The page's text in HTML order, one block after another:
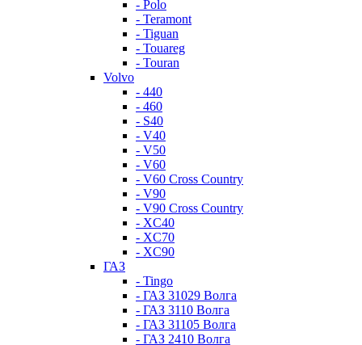
- Polo
- Teramont
- Tiguan
- Touareg
- Touran
Volvo
- 440
- 460
- S40
- V40
- V50
- V60
- V60 Cross Country
- V90
- V90 Cross Country
- XC40
- XC70
- XC90
ГАЗ
- Tingo
- ГАЗ 31029 Волга
- ГАЗ 3110 Волга
- ГАЗ 31105 Волга
- ГАЗ 2410 Волга